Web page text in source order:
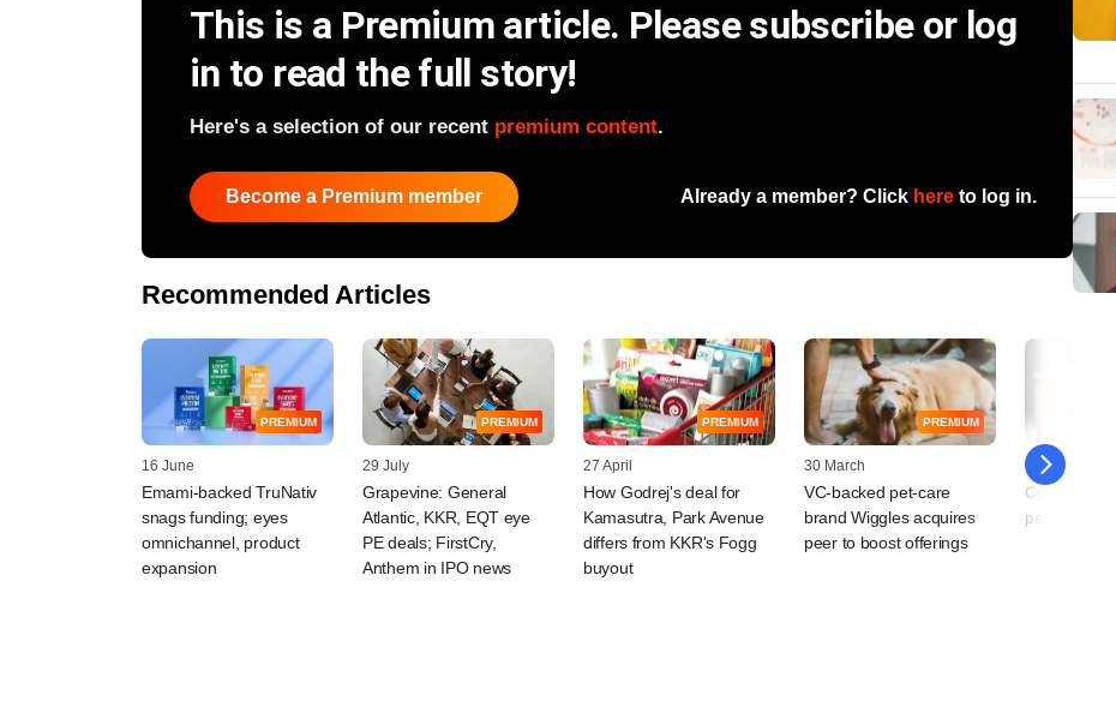
This is a Premium article. Please subscribe or log
in to read the full story!
Here's a selection of our recent premium content.
Become a Premium member Already a member? Click here to log in.
Recommended Articles
PREMIUM
16 June
Emami-backed TruNativ
snags funding; eyes
omnichannel, product
expansion
PREMIUM
29 July
Grapevine: General
Atlantic, KKR, EQT eye
PE deals; FirstCry,
Anthem in IPO news
PREMIUM
27 April
How Godrej's deal for
Kamasutra, Park Avenue
differs from KKR's Fogg
buyout
PREMIUM
30 March
VC-backed pet-care
brand Wiggles acquires
peer to boost offerings
06 January
Cos turn
petcare as